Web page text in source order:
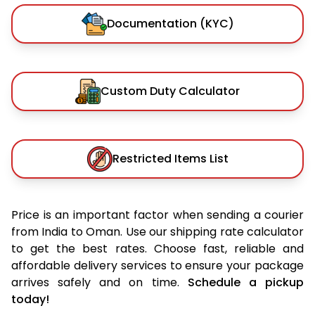
Documentation (KYC)
Custom Duty Calculator
Restricted Items List
Price is an important factor when sending a courier
from India to Oman. Use our shipping rate calculator
to get the best rates. Choose fast, reliable and
affordable delivery services to ensure your package
arrives safely and on time. Schedule a pickup
today!